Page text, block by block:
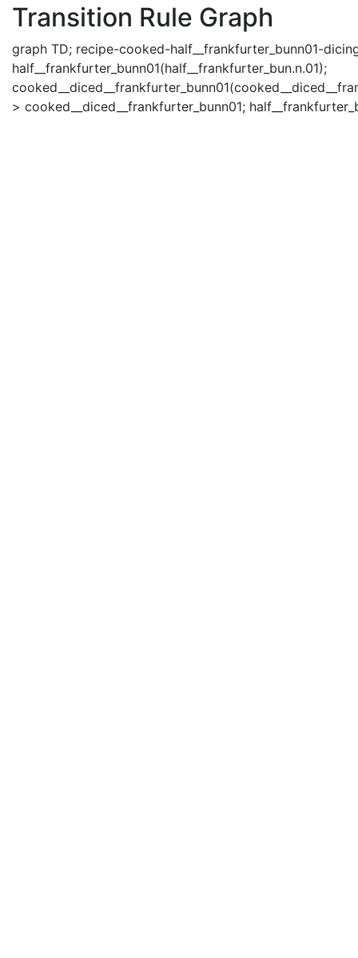
Transition Rule Graph
graph TD; recipe-cooked-half__frankfurter_bunn01-
half__frankfurter_bunn01(half__frankfurter_bun.n.01);
> cooked__diced__frankfurter_bunn01;